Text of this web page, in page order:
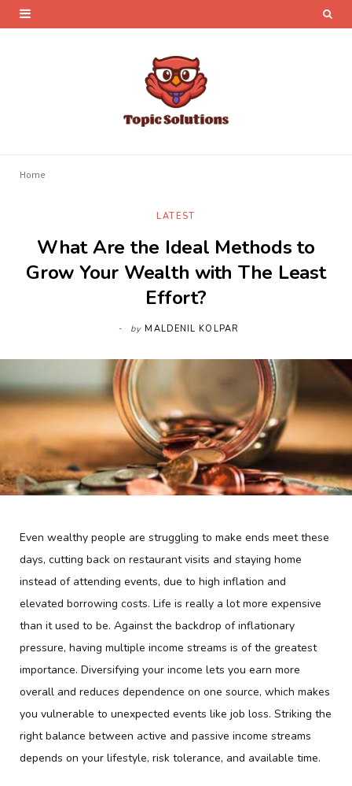
Home
LATEST
What Are the Ideal Methods to
Grow Your Wealth with The Least
Effort?
by MALDENIL KOLPAR
Even wealthy people are struggling to make ends meet these
days, cutting back on restaurant visits and staying home
instead of attending events, due to high inflation and
elevated borrowing costs. Life is really a lot more expensive
than it used to be. Against the backdrop of inflationary
pressure, having multiple income streams is of the greatest
importance. Diversifying your income lets you earn more
overall and reduces dependence on one source, which makes
you vulnerable to unexpected events like job loss. Striking the
right balance between active and passive income streams
depends on your lifestyle, risk tolerance, and available time.